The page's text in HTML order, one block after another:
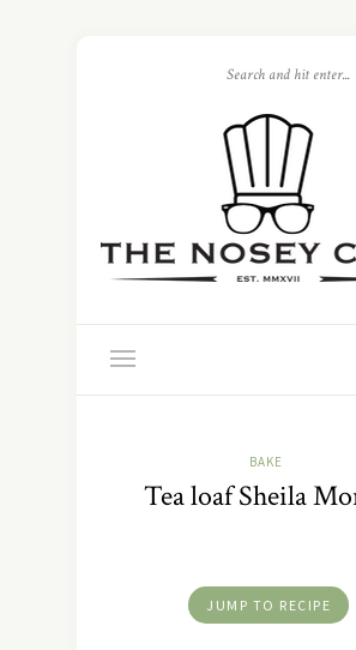
BAKE
Tea loaf Sheila
JUMP TO RECIPE